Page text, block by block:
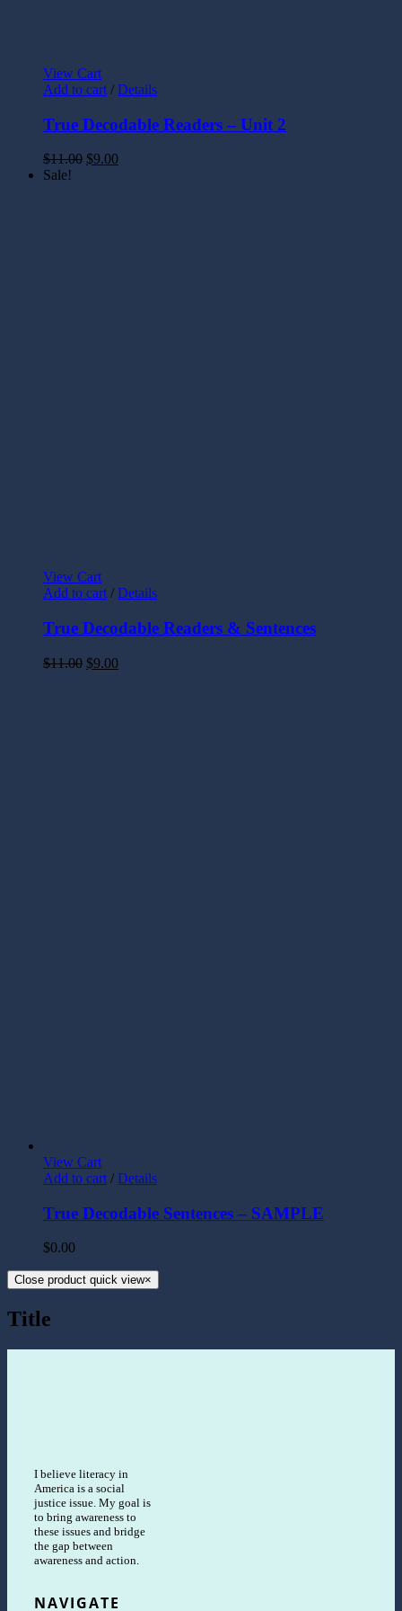
View Cart
Add to cart / Details
True Decodable Readers – Unit 2
$11.00 $9.00
Sale!
View Cart
Add to cart/ Details
True Decodable Readers & Sentences
$11.00 $9.00
View Cart
Add to cart / Details
True Decodable Sentences – SAMPLE
$0.00
Close product quick view×
Title
I believe literacy in
America is a social
justice issue. My goal is
to bring awareness to
these issues and bridge
the gap between
awareness and action.
NAVIGATE